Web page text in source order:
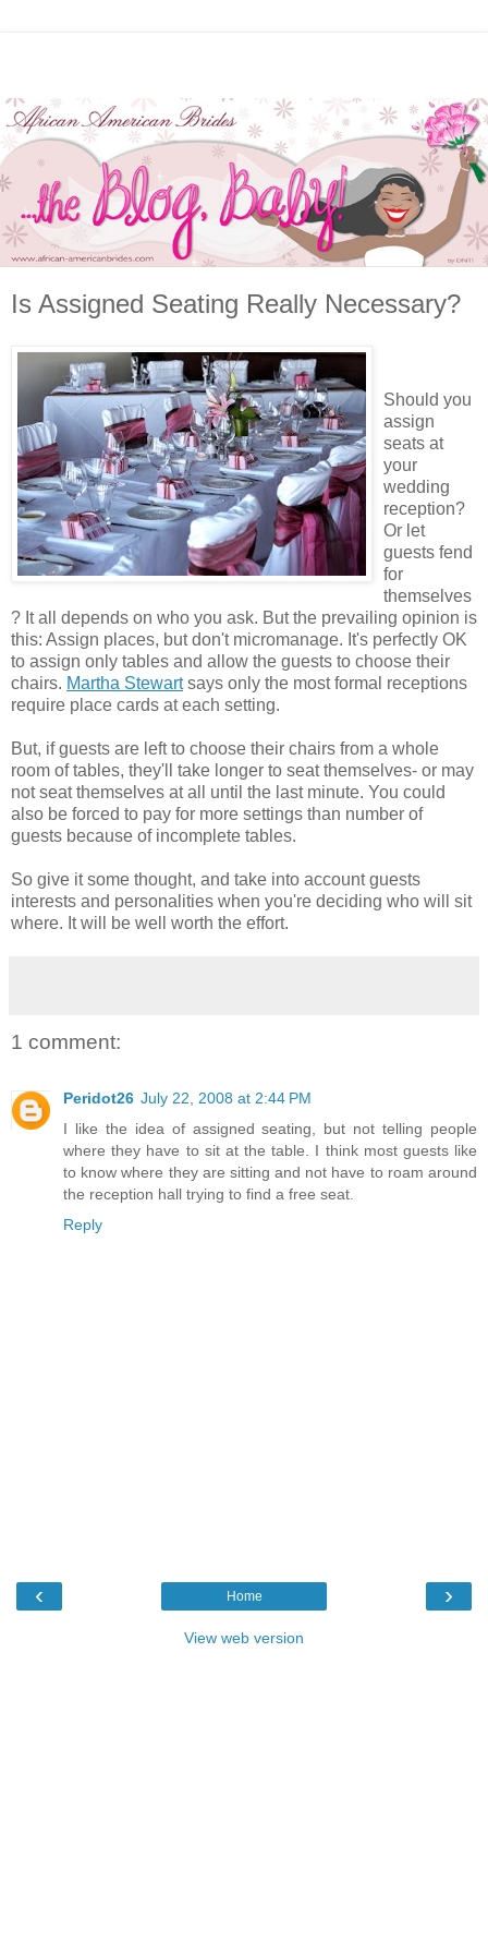
Is Assigned Seating Really Necessary?
Should you
assign
seats at
your
wedding
reception?
Or let
guests fend
for
themselves
? It all depends on who you ask. But the prevailing opinion is
this: Assign places, but don't micromanage. It's perfectly OK
to assign only tables and allow the guests to choose their
chairs. Martha Stewartsays only the most formal receptions
require place cards at each setting.
But, if guests are left to choose their chairs from a whole
room of tables, they'll take longer to seat themselves- or may
not seat themselves at all until the last minute. You could
also be forced to pay for more settings than number of
guests because of incomplete tables.
So give it some thought, and take into account guests
interests and personalities when you're deciding who will sit
where. It will be well worth the effort.
1 comment:
Peridot26 July 22, 2008 at 2:44 PM
I like the idea of assigned seating, but not telling people
where they have to sit at the table. I think most guests like
to know where they are sitting and not have to roam around
the reception hall trying to find a free seat.
Reply
‹ ›
Home
View web version